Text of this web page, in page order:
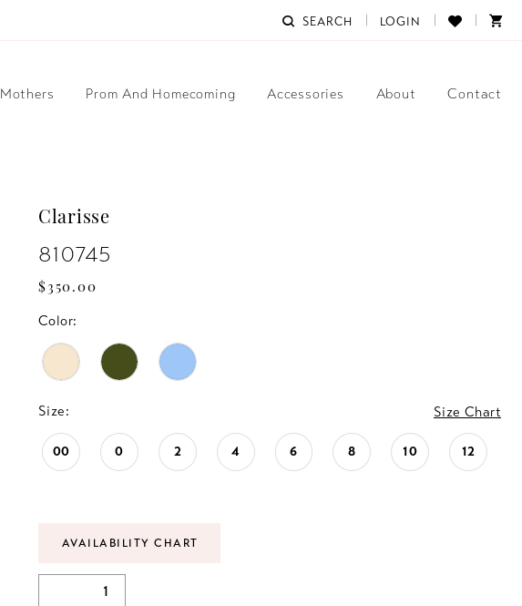
SEARCH LOGIN
Mothers Prom And Homecoming Accessories About Contact
Clarisse
810745
$350.00
Color:
Size: Size Chart
00 0 2 4 6 8 10 12
AVAILABILITY CHART